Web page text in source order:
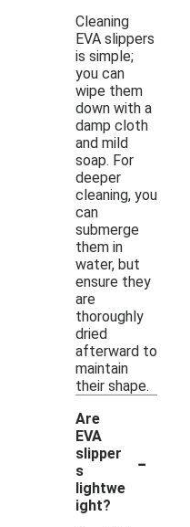
Cleaning
EVA slippers
is simple;
you can
wipe them
down with a
damp cloth
and mild
soap. For
deeper
cleaning, you
can
submerge
them in
water, but
ensure they
are
thoroughly
dried
afterward to
maintain
their shape.
Are
EVA
slipper
s
lightwe
ight?
-